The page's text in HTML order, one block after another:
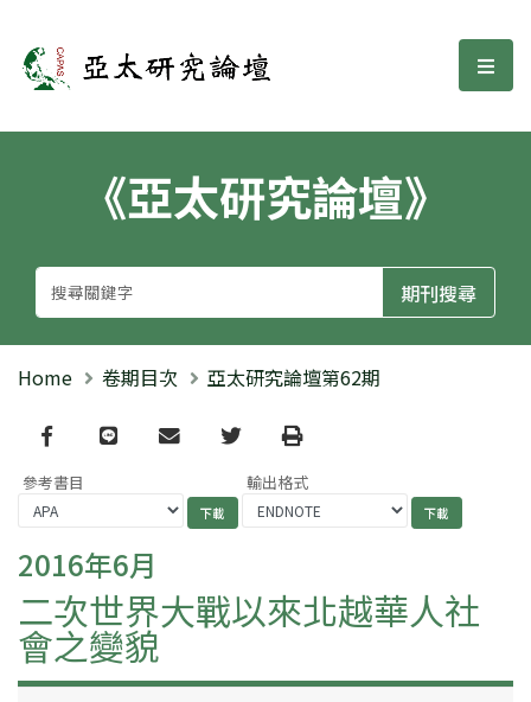
亞太研究論壇 選
《亞太研究論壇》
Home 卷期目次 亞太研究論壇第62期
Facebook
line email TwitterPrint
參考書目 輸出格式
2016年6月
二次世界大戰以來北越華人社
會之變貌